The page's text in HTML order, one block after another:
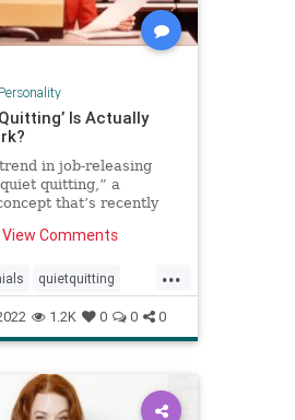
Personality
Is Actually
in job-releasing
quitting,” a
that’s recently
And yet, when
your job.
Comments
...
quietquitting
workforce
1.2K 0 0 0